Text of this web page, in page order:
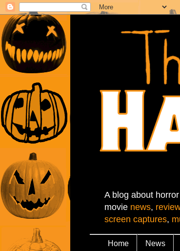
A blog about
movie news,
screen captures,
Home News